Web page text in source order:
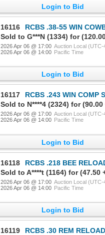
Login to Bid
16116
RCBS .38-55 WIN COWBOY
2026 Apr 06 @ 17:00 Auction Local (UTC-
2026 Apr 06 @ 14:00 Pacific Time
Login to Bid
16117
RCBS .243 WIN COMP
2026 Apr 06 @ 17:00 Auction Local (UTC-
2026 Apr 06 @ 14:00 Pacific Time
Login to Bid
16118
RCBS .218 BEE
2026 Apr 06 @ 17:00 Auction Local (UTC-
2026 Apr 06 @ 14:00 Pacific Time
Login to Bid
16119 RCBS .30 REM